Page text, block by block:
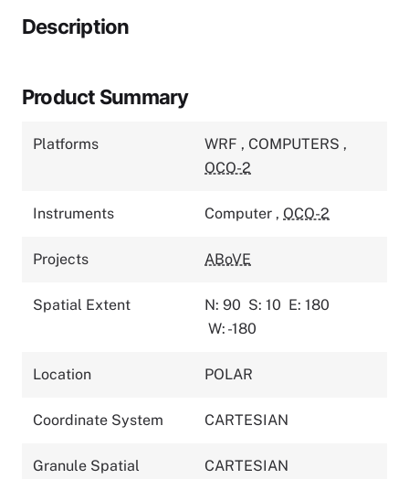
Description
Product Summary
Platforms WRF , COMPUTERS ,
OCO-2
Instruments Computer , OCO-2
Projects ABoVE
Spatial Extent N: 90 S: 10 E: 180
W: -180
Location POLAR
Coordinate System CARTESIAN
Granule Spatial
CARTESIAN